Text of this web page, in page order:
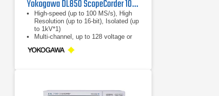
Yokogawa DL850 ScopeCorder 100 MS/s, 8 slots
High-speed (up to 100 MS/s), High
Resolution (up to 16-bit), Isolated (up
to 1kV*1)
Multi-channel, up to 128 voltage or
Continuous hard disk recording at